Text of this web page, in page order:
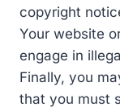
copyright
Your website
engage in
Finally, you
that you must